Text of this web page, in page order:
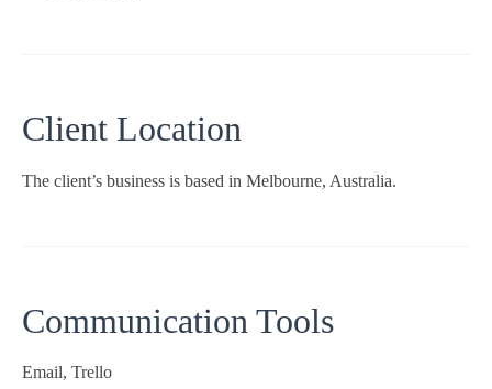
Client Location
The client’s business is based in Melbourne, Australia.
Communication Tools
Email, Trello